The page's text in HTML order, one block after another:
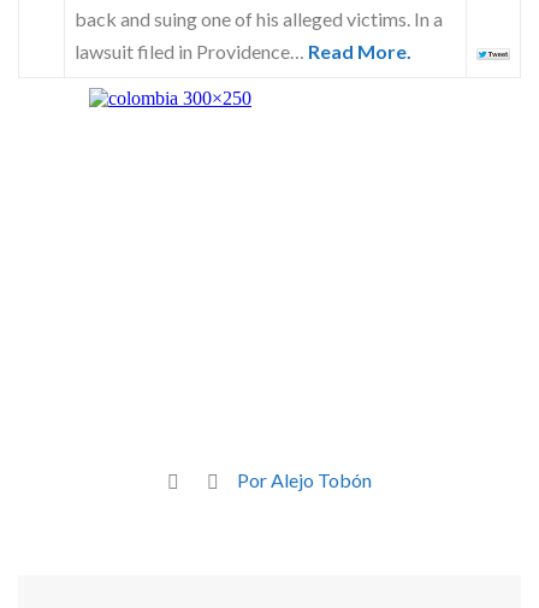
back and suing one of his alleged victims. In a
lawsuit filed in Providence… Read More.
Por Alejo Tobón